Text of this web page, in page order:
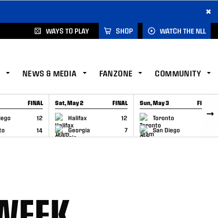
×
WAYS TO PLAY SHOP WATCH THE NLL
NEWS & MEDIA FANZONE COMMUNITY
FINAL
12
14
Sat, May 2 FINAL
Halifax
12
Georgia
7
GAME RECAP
Sun, May 3 FINAL
Toronto
6
San Diego
GAME RECAP